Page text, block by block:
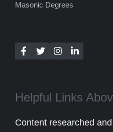
Masonic Degrees
Helpful Links
Content researched